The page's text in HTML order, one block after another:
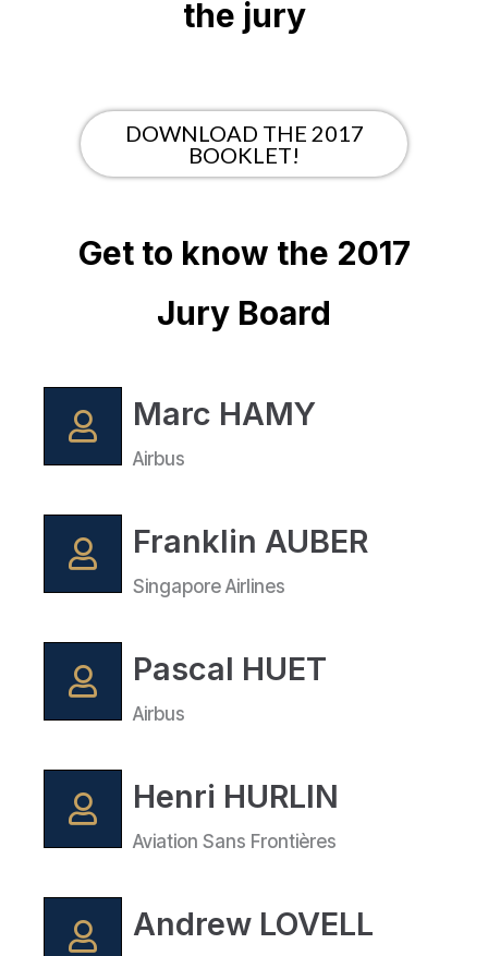
the jury
DOWNLOAD THE 2017
BOOKLET!
Get to know the 2017
Jury Board
Marc HAMY
Airbus
Franklin AUBER
Singapore Airlines
Pascal HUET
Airbus
Henri HURLIN
Aviation Sans Frontières
Andrew LOVELL